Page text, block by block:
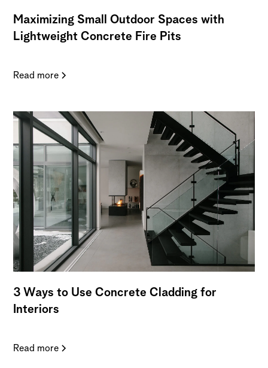
Maximizing Small Outdoor Spaces with
Lightweight Concrete Fire Pits
Read more
3 Ways to Use Concrete Cladding for
Interiors
Read more